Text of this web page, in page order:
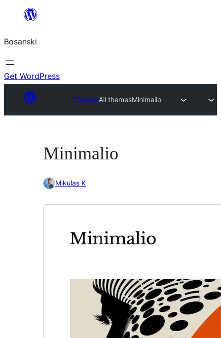
sadržaj
Bosanski
Get WordPress
ThemesAll themesMinimalio
Minimalio
Mikulas K